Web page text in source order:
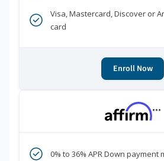
Visa, Mastercard, Discover or
card
Enroll Now
***
0% to 36% APR Down payment